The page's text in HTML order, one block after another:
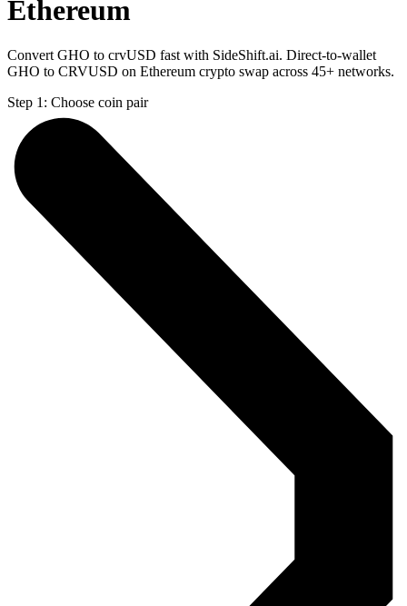
Ethereum
Convert GHO to crvUSD fast with SideShift.ai. Direct-to-wallet
GHO to CRVUSD on Ethereum crypto swap across 45+ networks.
Step 1: Choose coin pair